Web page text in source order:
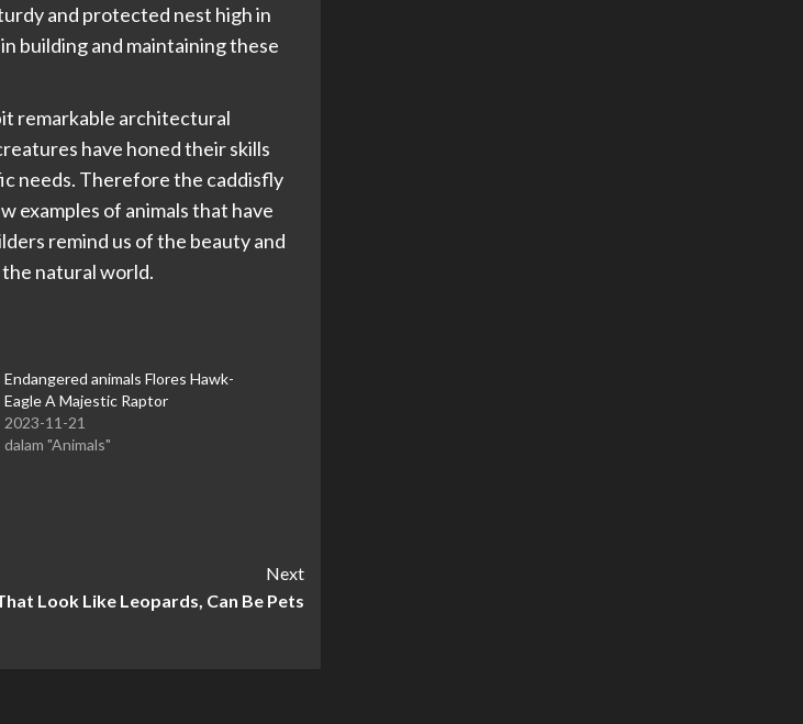
and protected nest high in
building and maintaining these
remarkable architectural
have honed their skills
needs. Therefore the caddisfly
examples of animals that have
remind us of the beauty and
natural world.
Endangered animals Flores Hawk-
Eagle A Majestic Raptor
2023-11-21
dalam "Animals"
Next
Look Like Leopards, Can Be Pets